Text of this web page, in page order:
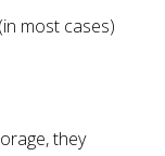
most cases)
they